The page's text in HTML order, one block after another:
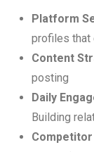
Platform
profiles that
Content
posting
Daily
Building